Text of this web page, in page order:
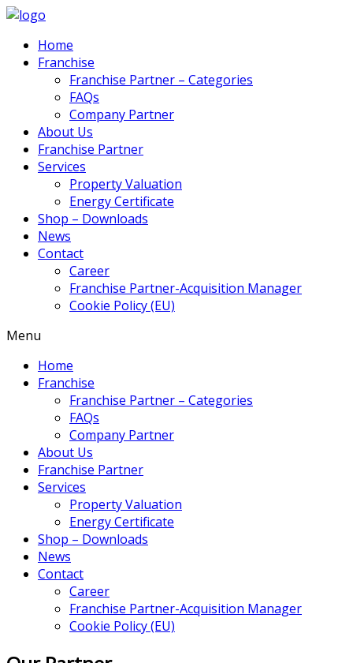
Home
Franchise
Franchise Partner – Categories
FAQs
Company Partner
About Us
Franchise Partner
Services
Property Valuation
Energy Certificate
Shop – Downloads
News
Contact
Career
Franchise Partner-Acquisition Manager
Cookie Policy (EU)
Menu
Home
Franchise
Franchise Partner – Categories
FAQs
Company Partner
About Us
Franchise Partner
Services
Property Valuation
Energy Certificate
Shop – Downloads
News
Contact
Career
Franchise Partner-Acquisition Manager
Cookie Policy (EU)